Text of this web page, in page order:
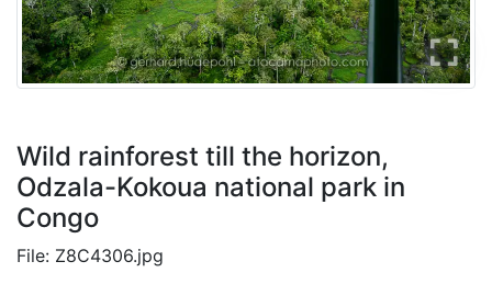
Wild rainforest till the horizon,
Odzala-Kokoua national park in
Congo
File: Z8C4306.jpg